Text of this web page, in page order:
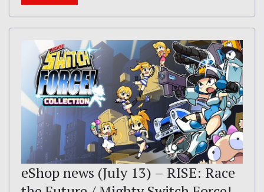
eShop news (July 13) – RISE: Race